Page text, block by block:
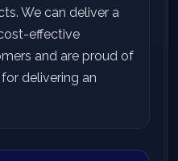
We can deliver a
effective
and are proud of
delivering an